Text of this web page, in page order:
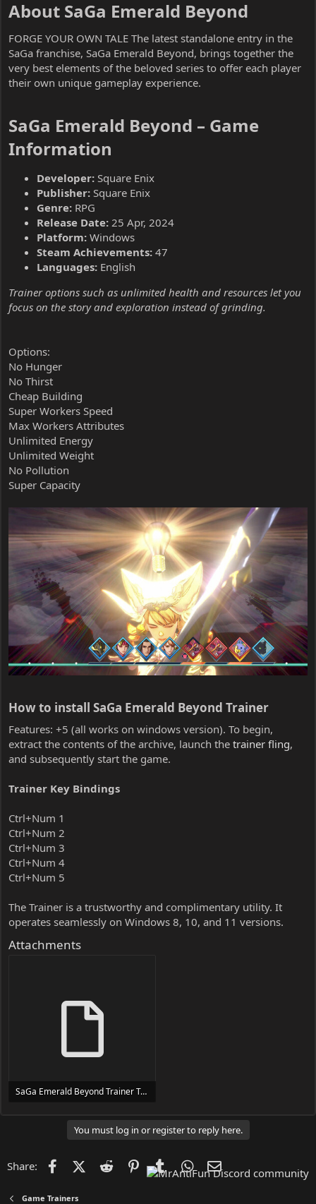
About SaGa Emerald Beyond​
FORGE YOUR OWN TALE The latest standalone entry in the
SaGa franchise, SaGa Emerald Beyond, brings together the
very best elements of the beloved series to offer each player
their own unique gameplay experience.
SaGa Emerald Beyond – Game
Information​
Developer: Square Enix
Publisher: Square Enix
Genre: RPG
Release Date: 25 Apr, 2024
Platform: Windows
Steam Achievements: 47
Languages: English
Trainer options such as unlimited health and resources let you
focus on the story and exploration instead of grinding.
Options:
No Hunger
No Thirst
Cheap Building
Super Workers Speed
Max Workers Attributes
Unlimited Energy
Unlimited Weight
No Pollution
Super Capacity
How to install SaGa Emerald Beyond Trainer​
Features: +5 (all works on windows version). To begin,
extract the contents of the archive, launch the trainer fling,
and subsequently start the game.
Trainer Key Bindings
Ctrl+Num 1
Ctrl+Num 2
Ctrl+Num 3
Ctrl+Num 4
Ctrl+Num 5
The Trainer is a trustworthy and complimentary utility. It
operates seamlessly on Windows 8, 10, and 11 versions.
Attachments
SaGa Emerald Beyond Trainer Trainer Setup.exe
You must log in or register to reply here.
Share: FacebookX (Twitter)
Reddit PinterestTumblr WhatsApp
Game Trainers